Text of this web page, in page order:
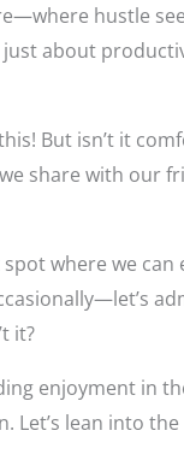
hustle
about
But isn’t it
share with our
where we
it?
enjoyment in
lean into